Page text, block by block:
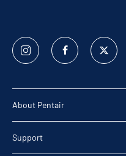
Instagram Facebook
About Pentair
Support